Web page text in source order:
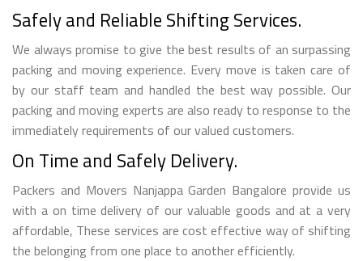
Safely and Reliable Shifting Services.
We always promise to give the best results of an surpassing
packing and moving experience. Every move is taken care of
by our staff team and handled the best way possible. Our
packing and moving experts are also ready to response to the
immediately requirements of our valued customers.
On Time and Safely Delivery.
Packers and Movers Nanjappa Garden Bangalore provide us
with a on time delivery of our valuable goods and at a very
affordable, These services are cost effective way of shifting
the belonging from one place to another efficiently.